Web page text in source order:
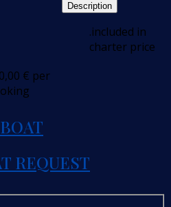
Description
.included in
charter price
€ per
REQUEST